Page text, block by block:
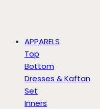
APPARELS
Top
Bottom
Dresses & Kaftan
Set
Inners